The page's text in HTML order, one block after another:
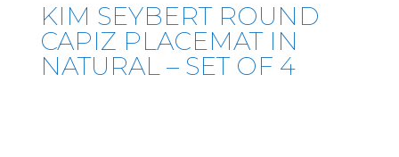
KIM SEYBERT ROUND
CAPIZ PLACEMAT IN
NATURAL – SET OF 4